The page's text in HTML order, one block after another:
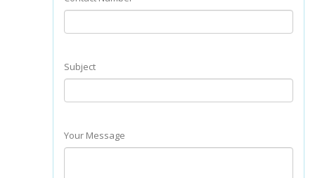
Subject
Your Message